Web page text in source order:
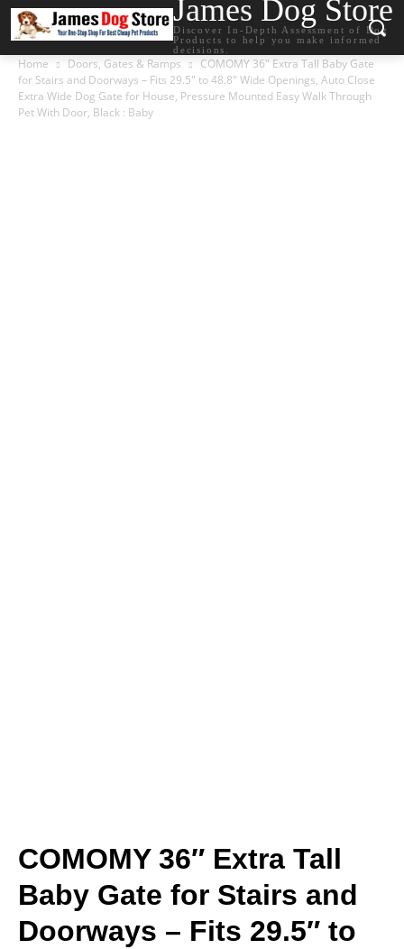
James Dog Store
Discover In-Depth Assessment of Dog
Products to help you make informed
decisions.
Home Doors, Gates & Ramps
COMOMY 36″ Extra Tall Baby Gate
for Stairs and Doorways – Fits 29.5″ to 48.8″ Wide Openings, Auto Close
Extra Wide Dog Gate for House, Pressure Mounted Easy Walk Through
Pet With Door, Black : Baby
COMOMY 36″ Extra Tall
Baby Gate for Stairs and
Doorways – Fits 29.5″ to